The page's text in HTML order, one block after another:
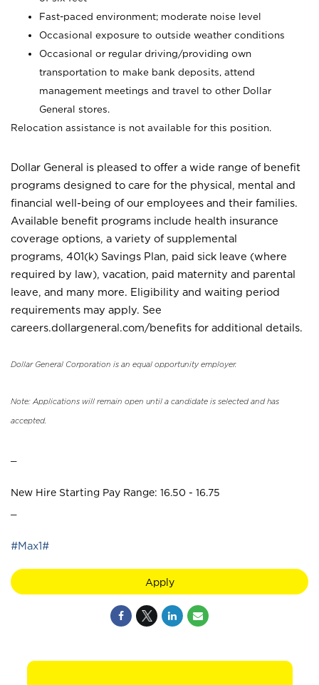
Fast-paced environment; moderate noise level
Occasional exposure to outside weather conditions
Occasional or regular driving/providing own
transportation to make bank deposits, attend
management meetings and travel to other Dollar
General stores.
Relocation assistance is not available for this position.
Dollar General is pleased to offer a wide range of benefit
programs designed to care for the physical, mental and
financial well-being of our employees and their families.
Available benefit programs include health insurance
coverage options, a variety of supplemental
programs, 401(k) Savings Plan, paid sick leave (where
required by law), vacation, paid maternity and parental
leave, and many more. Eligibility and waiting period
requirements may apply. See
careers.dollargeneral.com/benefits for additional details.
Dollar General Corporation is an equal opportunity employer.
Note: Applications will remain open until a candidate is selected and has
accepted.
New Hire Starting Pay Range: 16.50 - 16.75
#Max1#
Apply